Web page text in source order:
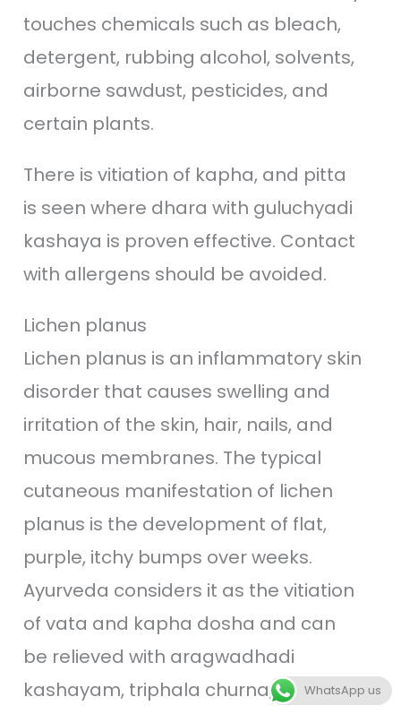
touches chemicals such as bleach,
detergent, rubbing alcohol, solvents,
airborne sawdust, pesticides, and
certain plants.
There is vitiation of kapha, and pitta
is seen where dhara with guluchyadi
kashaya is proven effective. Contact
with allergens should be avoided.
Lichen planus
Lichen planus is an inflammatory skin
disorder that causes swelling and
irritation of the skin, hair, nails, and
mucous membranes. The typical
cutaneous manifestation of lichen
planus is the development of flat,
purple, itchy bumps over weeks.
Ayurveda considers it as the vitiation
of vata and kapha dosha and can
be relieved with aragwadhadi
kashayam, triphala churna, jatyadiWhatsApp us